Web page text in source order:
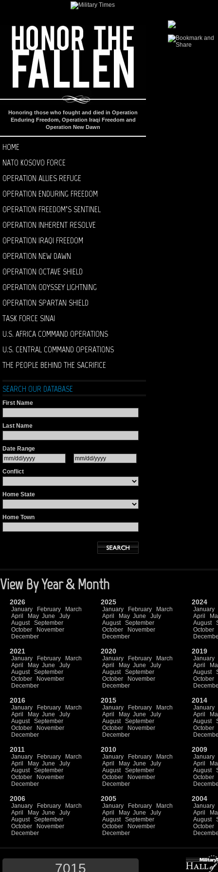
Honoring those who fought and died in Operation
Enduring Freedom, Operation Iraqi Freedom and
Operation New Dawn
HOME
NATO KOSOVO FORCE
OPERATION ALLIES REFUGE
OPERATION ENDURING FREEDOM
OPERATION FREEDOM’S SENTINEL
OPERATION INHERENT RESOLVE
OPERATION IRAQI FREEDOM
OPERATION NEW DAWN
OPERATION OCTAVE SHIELD
OPERATION ODYSSEY LIGHTNING
OPERATION SPARTAN SHIELD
TASK FORCE SINAI
U.S. AFRICA COMMAND OPERATIONS
U.S. CENTRAL COMMAND OPERATIONS
THE PEOPLE BEHIND THE SACRIFICE
SEARCH OUR DATABASE
First Name
Last Name
Date Range
Conflict
Home State
Home Town
View By Year & Month
2026
January February
March
April
May June
July
August
September
October
November
December
2025
January February
March
April
May June
July
August
September
October
November
December
2024
January
April
August
October
2021
January February
March
April
May June
July
August
September
October
November
December
2020
January February
March
April
May June
July
August
September
October
November
December
2019
January
April
August
October
2016
January February
March
April
May June
July
August
September
October
November
December
2015
January February
March
April
May June
July
August
September
October
November
December
2014
January
April
August
October
2011
January February
March
April
May June
July
August
September
October
November
December
2010
January February
March
April
May June
July
August
September
October
November
December
2009
January
April
August
October
2006
January February
March
April
May June
July
August
September
October
November
December
2005
January February
March
April
May June
July
August
September
October
November
December
2004
January
April
August
October
7015